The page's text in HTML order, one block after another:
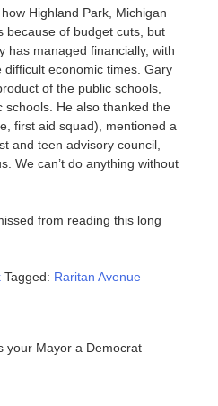
Highland Park, Michigan
because of budget cuts, but
has managed financially, with
economic times. Gary
of the public schools,
schools. He also thanked the
first aid squad), mentioned a
and teen advisory council,
We can’t do anything without
from reading this long
Tagged: Raritan Avenue
your Mayor a Democrat